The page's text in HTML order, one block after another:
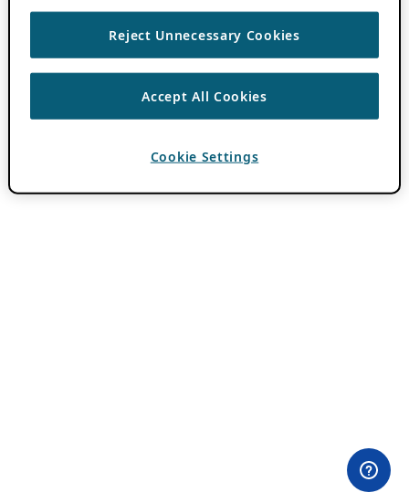
Reject Unnecessary Cookies
Accept All Cookies
Cookie Settings